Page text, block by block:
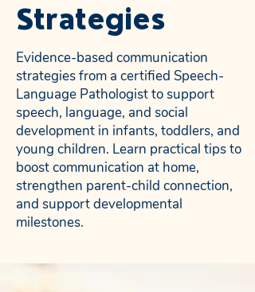
Strategies
Evidence-based communication
strategies from a certified Speech-
Language Pathologist to support
speech, language, and social
development in infants, toddlers, and
young children. Learn practical tips to
boost communication at home,
strengthen parent-child connection,
and support developmental
milestones.